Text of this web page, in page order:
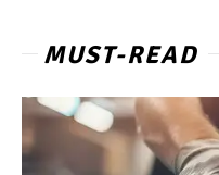
MUST-READ